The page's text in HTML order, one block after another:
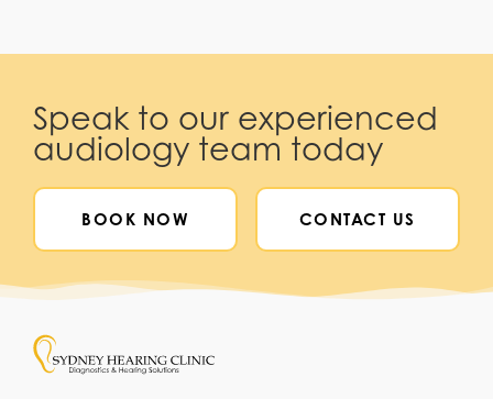
Speak to our experienced
audiology team today
BOOK NOW CONTACT US